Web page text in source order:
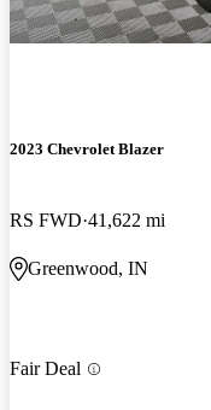
2023 Chevrolet Blazer
RS FWD 41,622 mi
Greenwood, IN
Fair Deal